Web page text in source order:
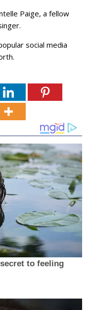
Paige, a fellow
social media